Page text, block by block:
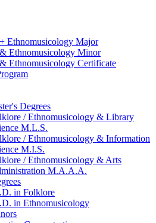
Ethnomusicology Major
& Ethnomusicology Minor
& Ethnomusicology Certificate
Degrees
/ Ethnomusicology & Library
M.L.S.
/ Ethnomusicology & Information
M.I.S.
/ Ethnomusicology & Arts
M.A.A.A.
in Folklore
in Ethnomusicology